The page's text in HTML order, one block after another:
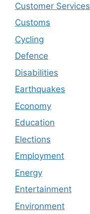
Customer Services
Customs
Cycling
Defence
Disabilities
Earthquakes
Economy
Education
Elections
Employment
Energy
Entertainment
Environment